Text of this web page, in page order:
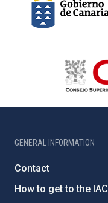
GENERAL INFORMATION
Contact
How to get to the IAC